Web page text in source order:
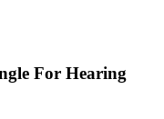
For Hearing